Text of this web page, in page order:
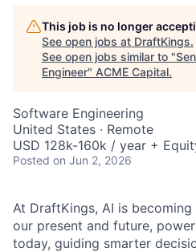
This job is no longer
See open jobs at DraftKings.
See open jobs similar to "
Engineer" ACME Capital.
Software Engineering
United States · Remote
USD 128k-160k / year +
Posted on Jun 2, 2026
At DraftKings, AI is
our present and future,
today, guiding smarter